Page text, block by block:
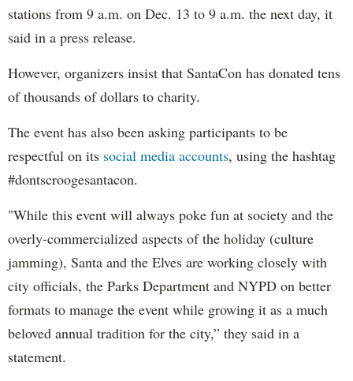
stations from 9 a.m. on Dec. 13 to 9 a.m. the next day, it
said in a press release.
However, organizers insist that SantaCon has donated tens
of thousands of dollars to charity.
The event has also been asking participants to be
respectful on its social media accounts, using the hashtag
#dontscroogesantacon.
"While this event will always poke fun at society and the
overly-commercialized aspects of the holiday (culture
jamming), Santa and the Elves are working closely with
city officials, the Parks Department and NYPD on better
formats to manage the event while growing it as a much
beloved annual tradition for the city,” they said in a
statement.